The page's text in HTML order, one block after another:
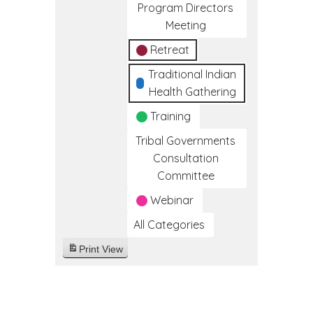
Program Directors
Meeting
Retreat
Traditional Indian
Health Gathering
Training
Tribal Governments
Consultation
Committee
Webinar
All Categories
Print View